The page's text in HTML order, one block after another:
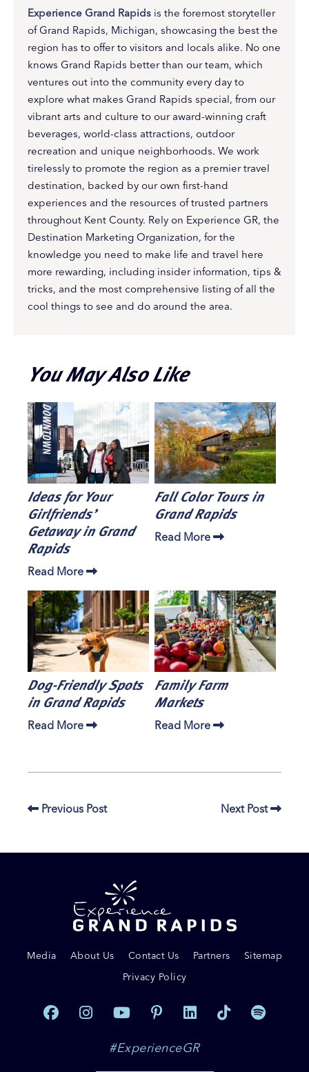
Experience Grand Rapids is the foremost storyteller
of Grand Rapids, Michigan, showcasing the best the
region has to offer to visitors and locals alike. No one
knows Grand Rapids better than our team, which
ventures out into the community every day to
explore what makes Grand Rapids special, from our
vibrant arts and culture to our award-winning craft
beverages, world-class attractions, outdoor
recreation and unique neighborhoods. We work
tirelessly to promote the region as a premier travel
destination, backed by our own first-hand
experiences and the resources of trusted partners
throughout Kent County. Rely on Experience GR, the
Destination Marketing Organization, for the
knowledge you need to make life and travel here
more rewarding, including insider information, tips &
tricks, and the most comprehensive listing of all the
cool things to see and do around the area.
You May Also Like
Ideas for Your
Girlfriends’
Getaway in Grand
Rapids
Read More
Fall Color Tours in
Grand Rapids
Read More
Dog-Friendly Spots
in Grand Rapids
Read More
Family Farm
Markets
Read More
Previous Post Next Post
Media About Us Contact Us Partners
Sitemap
Privacy Policy
#ExperienceGR